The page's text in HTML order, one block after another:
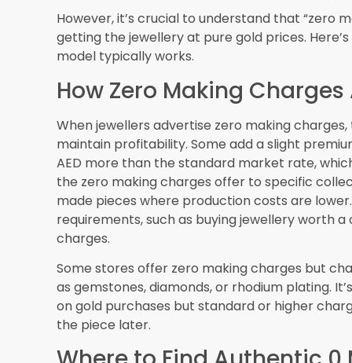
Customization with Zero
As technology advances, some jewellers may
making charges for simpler modifications.
reducing production costs, potentially allowing
Blockchain and
Blockchain technology may soon provide
provenance, and pricing history. This could
more transparent, with customers able to
Sustainable and Ethical
Growing consumer awareness about ethical
offers, with retailers highlighting sustainably
Softwaresolutions are beginning to track and
another dimension to value beyond just price.